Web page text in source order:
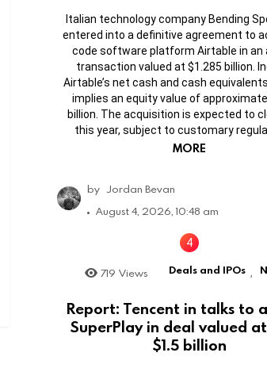
Italian technology company Bending
entered into a definitive agreement to
code software platform Airtable in an
transaction valued at $1.285 billion.
Airtable’s net cash and cash
implies an equity value of
billion. The acquisition is expected to
this year, subject to customary
MORE
by Jordan Bevan
August 4, 2026, 10:48 am
719 Views Deals and IPOs
Report: Tencent in talks to
SuperPlay in deal valued
$1.5 billion